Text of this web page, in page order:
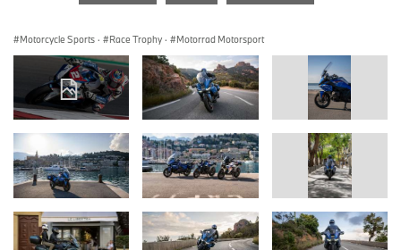
Motorcycle Sports · Race Trophy · Motorrad Motorsport